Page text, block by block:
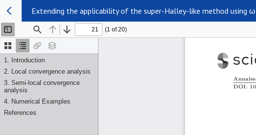
Extending the applicability of the super-Halley-like method using